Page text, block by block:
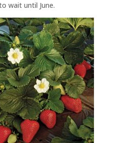
wait until June.